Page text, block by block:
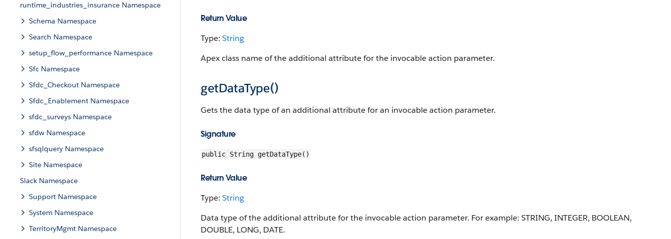
runtime_industries_insurance Namespace
Schema Namespace
Search Namespace
setup_flow_performance Namespace
Sfc Namespace
Sfdc_Checkout Namespace
Sfdc_Enablement Namespace
sfdc_surveys Namespace
sfdw Namespace
sfsqlquery Namespace
Site Namespace
Slack Namespace
Support Namespace
System Namespace
TerritoryMgmt Namespace
Return Value
Type: String
Apex class name of the additional attribute for the invocable action parameter.
getDataType()
Gets the data type of an additional attribute for an invocable action parameter.
Signature
public String getDataType()
Return Value
Type: String
Data type of the additional attribute for the invocable action parameter. For example: STRING, INTEGER, BOOLEAN,
DOUBLE, LONG, DATE.